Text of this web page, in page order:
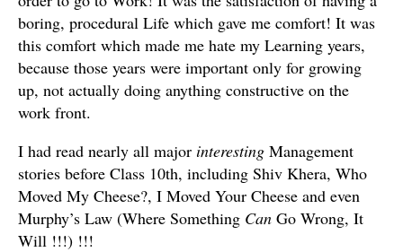
boring, procedural Life which gave me comfort! It was
this comfort which made me hate my Learning years,
because those years were important only for growing
up, not actually doing anything constructive on the
work front.
I had read nearly all major interesting Management
stories before Class 10th, including Shiv Khera, Who
Moved My Cheese?, I Moved Your Cheese and even
Murphy’s Law (Where Something Can Go Wrong, It
Will !!!) !!!